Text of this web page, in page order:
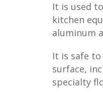
It is used
kitchen
aluminum
It is safe
surface,
specialty